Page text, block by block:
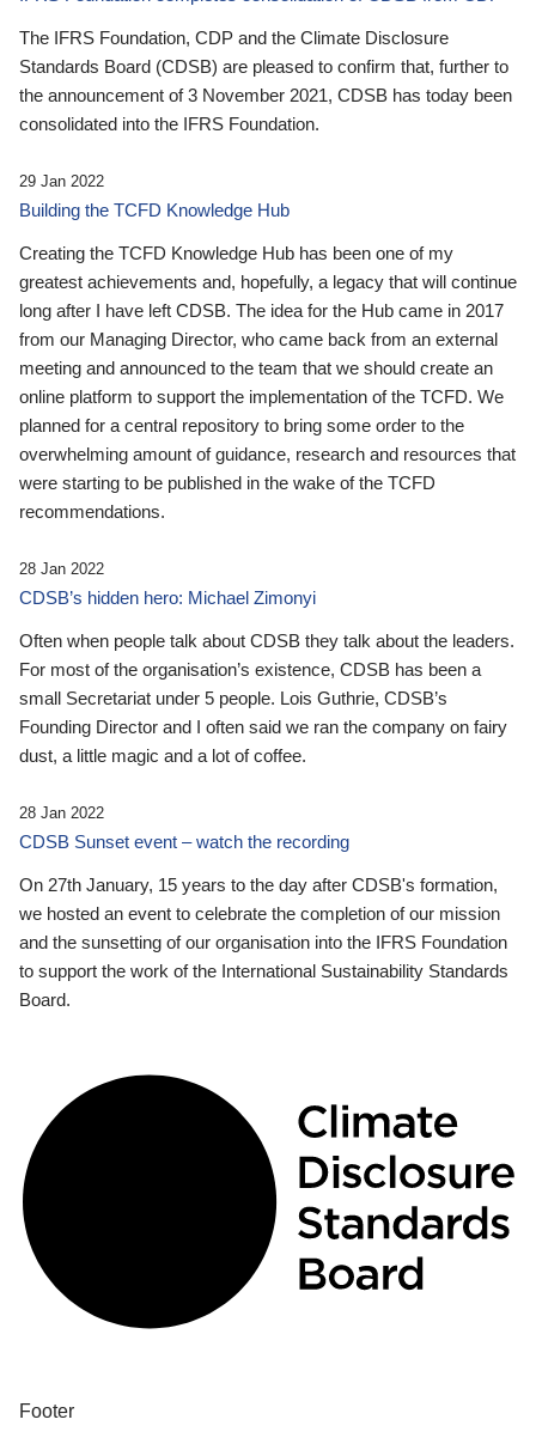
The IFRS Foundation, CDP and the Climate Disclosure
Standards Board (CDSB) are pleased to confirm that, further to
the announcement of 3 November 2021, CDSB has today been
consolidated into the IFRS Foundation.
29 Jan 2022
Building the TCFD Knowledge Hub
Creating the TCFD Knowledge Hub has been one of my
greatest achievements and, hopefully, a legacy that will continue
long after I have left CDSB. The idea for the Hub came in 2017
from our Managing Director, who came back from an external
meeting and announced to the team that we should create an
online platform to support the implementation of the TCFD. We
planned for a central repository to bring some order to the
overwhelming amount of guidance, research and resources that
were starting to be published in the wake of the TCFD
recommendations.
28 Jan 2022
CDSB’s hidden hero: Michael Zimonyi
Often when people talk about CDSB they talk about the leaders.
For most of the organisation’s existence, CDSB has been a
small Secretariat under 5 people. Lois Guthrie, CDSB’s
Founding Director and I often said we ran the company on fairy
dust, a little magic and a lot of coffee.
28 Jan 2022
CDSB Sunset event – watch the recording
On 27th January, 15 years to the day after CDSB's formation,
we hosted an event to celebrate the completion of our mission
and the sunsetting of our organisation into the IFRS Foundation
to support the work of the International Sustainability Standards
Board.
Footer